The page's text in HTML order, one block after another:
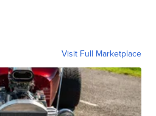
Visit Full Marketplace